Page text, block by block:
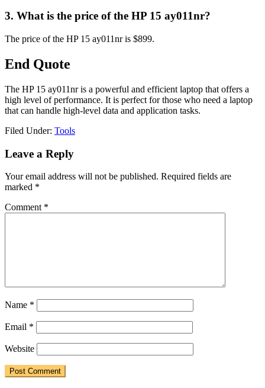
3. What is the price of the HP 15 ay011nr?
The price of the HP 15 ay011nr is $899.
End Quote
The HP 15 ay011nr is a powerful and efficient laptop that offers a
high level of performance. It is perfect for those who need a laptop
that can handle high-level data and application tasks.
Filed Under: Tools
Reader
Leave a Reply
Your email address will not be published. Required fields are
marked *
Comment *
Name *
Email *
Website